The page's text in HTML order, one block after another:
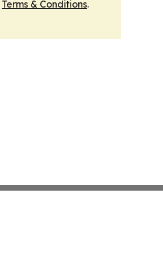
Terms & Conditions.